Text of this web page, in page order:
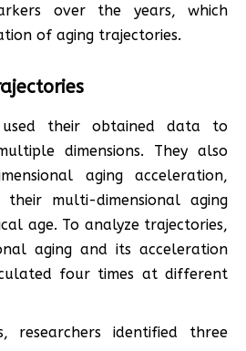
over the years, which
of aging trajectories.
used their obtained data to
dimensions. They also
aging acceleration,
multi-dimensional aging
age. To analyze trajectories,
aging and its acceleration
four times at different
researchers identified three